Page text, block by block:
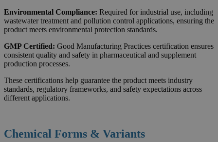
Environmental Compliance: Required for industrial use, including
wastewater treatment and pollution control applications, ensuring the
product meets environmental protection standards.
GMP Certified: Good Manufacturing Practices certification ensures
consistent quality and safety in pharmaceutical and supplement
production processes.
These certifications help guarantee the product meets industry
standards, regulatory frameworks, and safety expectations across
different applications.
Chemical Forms & Variants